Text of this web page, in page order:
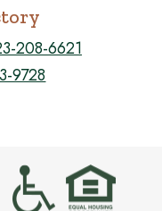
208-6621
9728